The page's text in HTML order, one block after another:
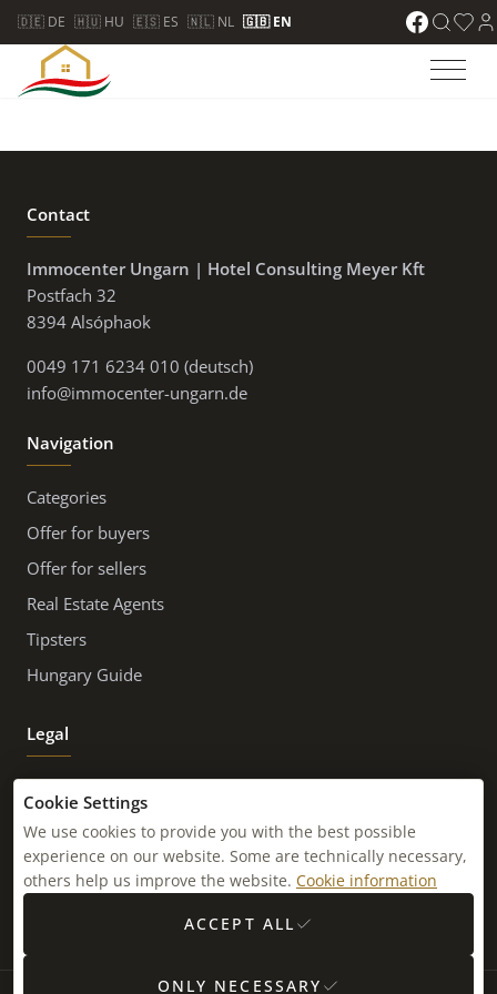
🇩🇪 DE 🇭🇺 HU 🇪🇸 ES 🇳🇱 NL 🇬🇧 EN
Contact
Immocenter Ungarn | Hotel Consulting Meyer Kft
Postfach 32
8394 Alsóphaok
0049 171 6234 010 (deutsch)
info@immocenter-ungarn.de
Navigation
Categories
Offer for buyers
Offer for sellers
Real Estate Agents
Tipsters
Hungary Guide
Legal
Contact
Newsletter
Sitemap
Cookie Settings
We use cookies to provide you with the best possible
experience on our website. Some are technically necessary,
others help us improve the website. Cookie information
ACCEPT ALL
ONLY NECESSARY